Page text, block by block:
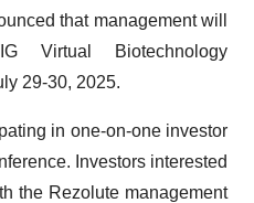
that management will
Virtual Biotechnology
29-30, 2025.
in one-on-one investor
Investors interested
the Rezolute management